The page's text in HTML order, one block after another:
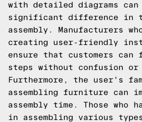
with detailed diagrams can
significant difference in
assembly. Manufacturers
creating user-friendly
ensure that customers can
steps without confusion
Furthermore, the user's
assembling furniture can
assembly time. Those who
in assembling various